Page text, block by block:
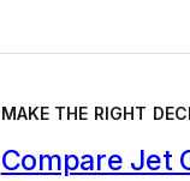
MAKE THE RIGHT
Compare Jet